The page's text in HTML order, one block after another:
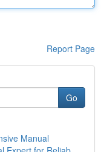
Report Page
Go
Manual